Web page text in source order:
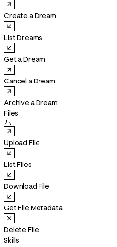
Create a Dream
List Dreams
Get a Dream
Cancel a Dream
Archive a Dream
Files

Upload File
List Files
Download File
Get File Metadata
Delete File
Skills